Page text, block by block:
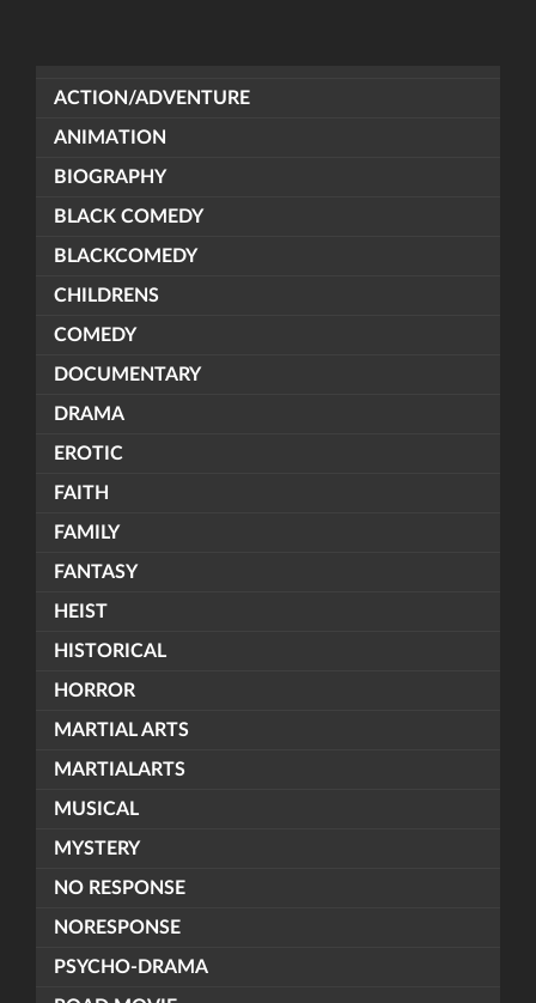
ACTION/ADVENTURE
ANIMATION
BIOGRAPHY
BLACK COMEDY
BLACKCOMEDY
CHILDRENS
COMEDY
DOCUMENTARY
DRAMA
EROTIC
FAITH
FAMILY
FANTASY
HEIST
HISTORICAL
HORROR
MARTIAL ARTS
MARTIALARTS
MUSICAL
MYSTERY
NO RESPONSE
NORESPONSE
PSYCHO-DRAMA